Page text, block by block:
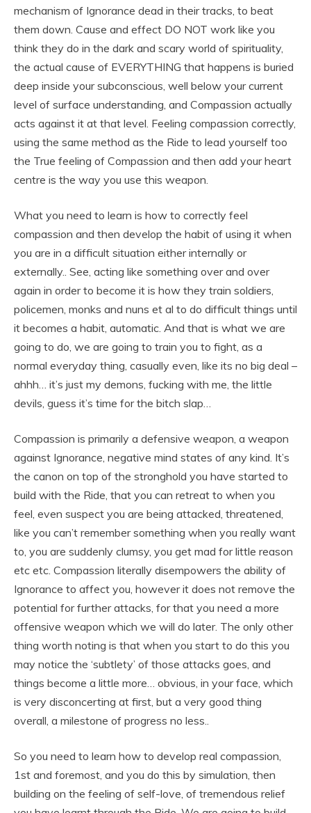
mechanism of Ignorance dead in their tracks, to beat
them down. Cause and effect DO NOT work like you
think they do in the dark and scary world of spirituality,
the actual cause of EVERYTHING that happens is buried
deep inside your subconscious, well below your current
level of surface understanding, and Compassion actually
acts against it at that level. Feeling compassion correctly,
using the same method as the Ride to lead yourself too
the True feeling of Compassion and then add your heart
centre is the way you use this weapon.
What you need to learn is how to correctly feel
compassion and then develop the habit of using it when
you are in a difficult situation either internally or
externally.. See, acting like something over and over
again in order to become it is how they train soldiers,
policemen, monks and nuns et al to do difficult things until
it becomes a habit, automatic. And that is what we are
going to do, we are going to train you to fight, as a
normal everyday thing, casually even, like its no big deal –
ahhh… it’s just my demons, fucking with me, the little
devils, guess it’s time for the bitch slap…
Compassion is primarily a defensive weapon, a weapon
against Ignorance, negative mind states of any kind. It’s
the canon on top of the stronghold you have started to
build with the Ride, that you can retreat to when you
feel, even suspect you are being attacked, threatened,
like you can’t remember something when you really want
to, you are suddenly clumsy, you get mad for little reason
etc etc. Compassion literally disempowers the ability of
Ignorance to affect you, however it does not remove the
potential for further attacks, for that you need a more
offensive weapon which we will do later. The only other
thing worth noting is that when you start to do this you
may notice the ‘subtlety’ of those attacks goes, and
things become a little more… obvious, in your face, which
is very disconcerting at first, but a very good thing
overall, a milestone of progress no less..
So you need to learn how to develop real compassion,
1st and foremost, and you do this by simulation, then
building on the feeling of self-love, of tremendous relief